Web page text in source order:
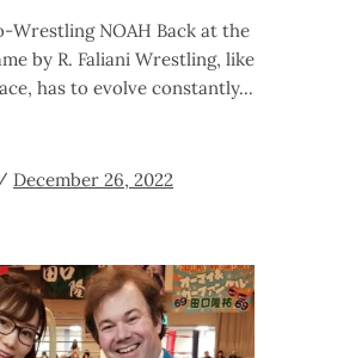
Wrestling NOAH Back at the
by R. Faliani Wrestling, like
has to evolve constantly
December 26, 2022